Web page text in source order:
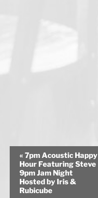
« 7pm Acoustic Happy
Hour Featuring Steve
9pm Jam Night
Hosted by Iris &
Rubicube